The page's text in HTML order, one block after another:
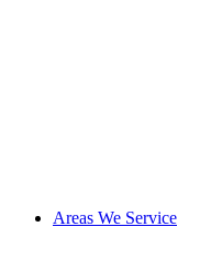
Areas We Service